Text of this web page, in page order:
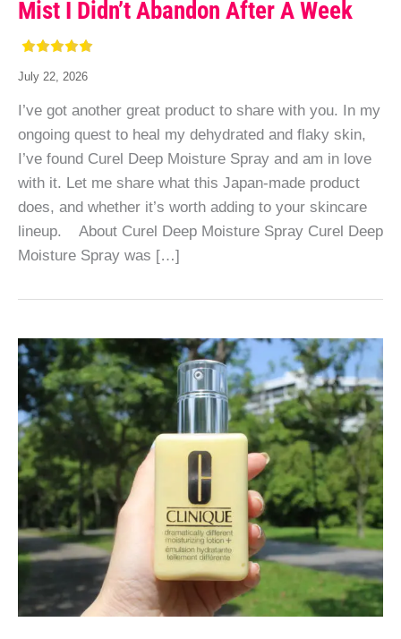
Mist I Didn’t Abandon After A Week
July 22, 2026
I’ve got another great product to share with you. In my
ongoing quest to heal my dehydrated and flaky skin,
I’ve found Curel Deep Moisture Spray and am in love
with it. Let me share what this Japan-made product
does, and whether it’s worth adding to your skincare
lineup. About Curel Deep Moisture Spray Curel Deep
Moisture Spray was […]